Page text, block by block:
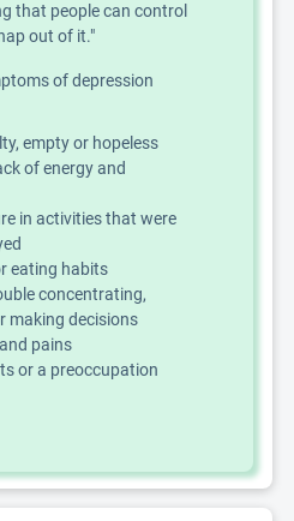
that people can control
out of it."
of depression
empty or hopeless
of energy and
in activities that were
eating habits
concentrating,
making decisions
pains
or a preoccupation